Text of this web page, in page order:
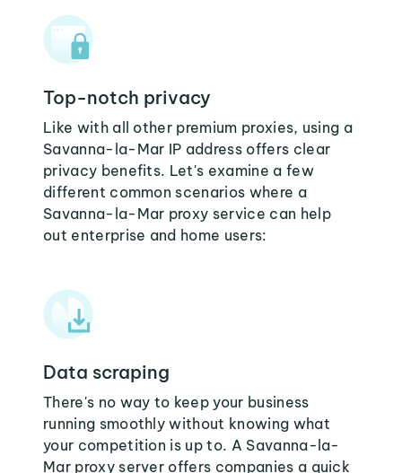
Top-notch privacy
Like with all other premium proxies, using a
Savanna-la-Mar IP address offers clear
privacy benefits. Let's examine a few
different common scenarios where a
Savanna-la-Mar proxy service can help
out enterprise and home users:
Data scraping
There's no way to keep your business
running smoothly without knowing what
your competition is up to. A Savanna-la-
Mar proxy server offers companies a quick